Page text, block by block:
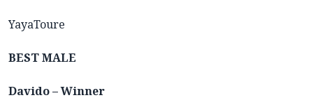
YayaToure
BEST MALE
Davido – Winner